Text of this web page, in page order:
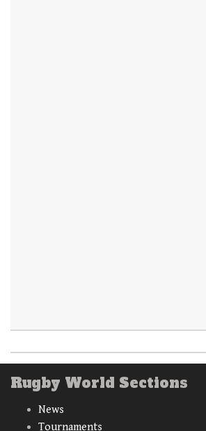
Rugby World Sections
News
Tournaments